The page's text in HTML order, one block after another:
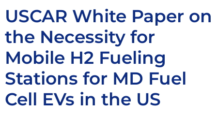
USCAR White Paper on
the Necessity for
Mobile H2 Fueling
Stations for MD Fuel
Cell EVs in the US